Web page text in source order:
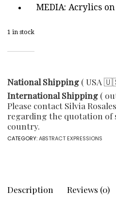
MEDIA: Acrylics
1 in stock
National Shipping ( USA
International Shipping (
Please contact Silvia
regarding the quotation
country.
CATEGORY:ABSTRACT EXPRESSIONS
Description Reviews (0)